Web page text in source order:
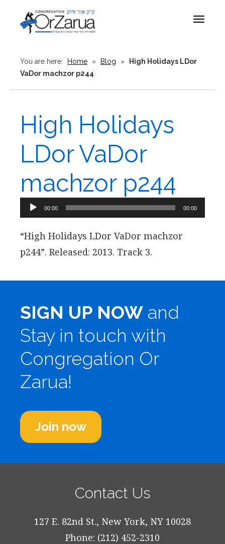
Toggle
You are here: Home » Blog »
High Holidays LDor
VaDor machzor p244
High Holidays
LDor VaDor
machzor p244
Audio
Player
00:00 00:00
“High Holidays LDor VaDor machzor
p244”. Released: 2013. Track 3.
SIGN UP NOW and
Stay in touch with
Congregation Or
Zarua!
Join now
Contact Us
127 E. 82nd St., New York, NY 10028
Phone: (212) 452-2310